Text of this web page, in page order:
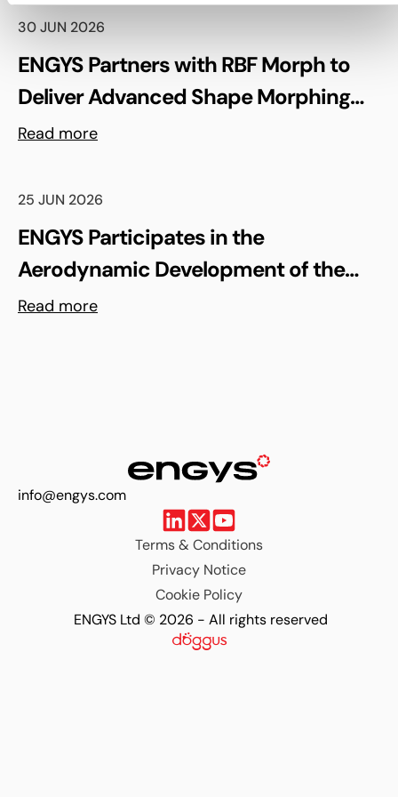
30 JUN 2026
ENGYS Partners with RBF Morph to
Deliver Advanced Shape Morphing
and FSI Capabilities via rbfCAE
Read more
25 JUN 2026
ENGYS Participates in the
Aerodynamic Development of the
Shell Triple 10 Challenge Concept Car
Read more
info@engys.com
Terms & Conditions
Privacy Notice
Cookie Policy
ENGYS Ltd © 2026 - All rights reserved